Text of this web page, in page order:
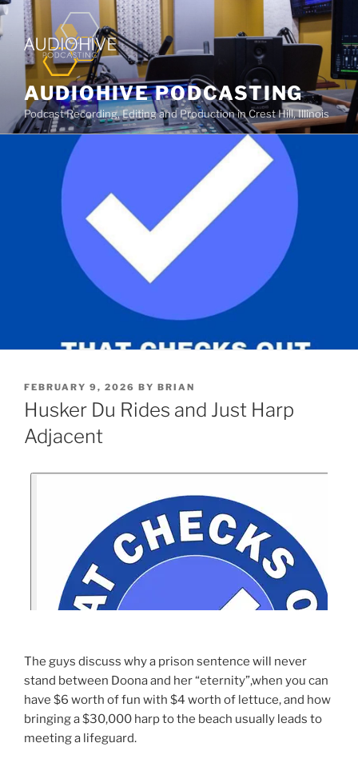
AUDIOHIVE PODCASTING
Podcast Recording, Editing and Production in Crest Hill, Illinois
FEBRUARY 9, 2026 BY BRIAN
Husker Du Rides and Just Harp
Adjacent
The guys discuss why a prison sentence will never
stand between Doona and her “eternity”,when you can
have $6 worth of fun with $4 worth of lettuce, and how
bringing a $30,000 harp to the beach usually leads to
meeting a lifeguard.